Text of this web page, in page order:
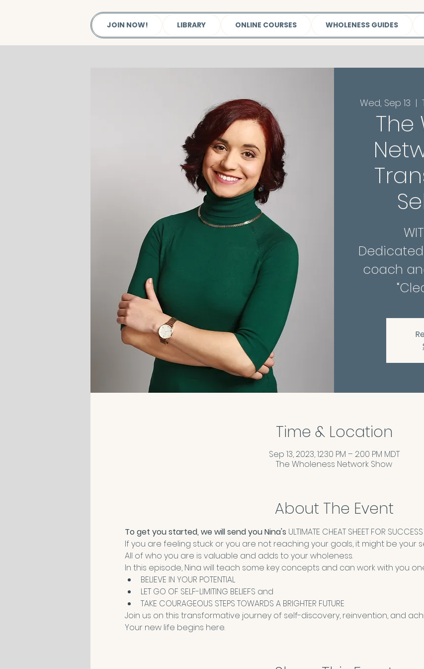
JOIN NOW! LIBRARY ONLINE COURSES WHOLENESS GUIDES
Wed, Sep 13
  |
The
coach
Time & Location
Sep 13, 2023, 12:30 PM – 2:00 PM MDT
The Wholeness Network Show
About The Event
To get you started, we will send you Nina's ULTIMATE CHEAT SHEET FOR SUCCESS
If you are feeling stuck or you are not reaching your goals, it might be your
All of who you are is valuable and adds to your wholeness.
In this episode, Nina will teach some key concepts and can work with you
BELIEVE IN YOUR POTENTIAL
LET GO OF SELF-LIMITING BELIEFS and
TAKE COURAGEOUS STEPS TOWARDS A BRIGHTER FUTURE
Join us on this transformative journey of self-discovery, reinvention, and
Your new life begins here.